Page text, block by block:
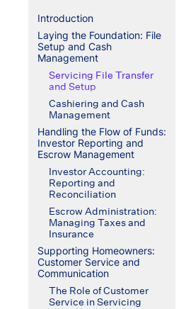
Introduction
Laying the Foundation: File
Setup and Cash
Management
Servicing File Transfer
and Setup
Cashiering and Cash
Management
Handling the Flow of Funds:
Investor Reporting and
Escrow Management
Investor Accounting:
Reporting and
Reconciliation
Escrow Administration:
Managing Taxes and
Insurance
Supporting Homeowners:
Customer Service and
Communication
The Role of Customer
Service in Servicing